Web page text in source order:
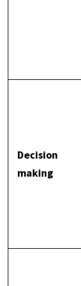
Decision
making